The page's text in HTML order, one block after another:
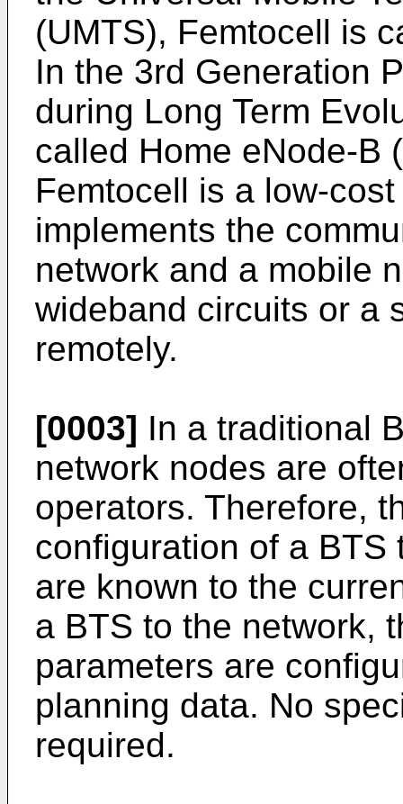
(UMTS), Femtocell is
In the 3rd Generation
during Long Term
called Home eNode-B
Femtocell is a low-
implements the
network and a mobile
wideband circuits or a
remotely.
[0003] In a traditional
network nodes are
operators. Therefore,
configuration of a
are known to the
a BTS to the network,
parameters are
planning data. No
required.